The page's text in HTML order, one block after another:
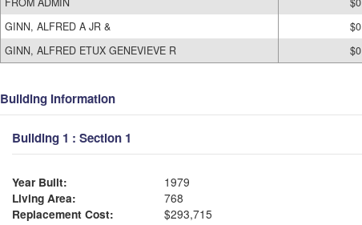
GINN, ALFRED A JR &
$0
GINN, ALFRED ETUX GENEVIEVE R
$0
Building Information
Building 1 : Section 1
Year Built:
1979
Living Area:
768
Replacement Cost:
$293,715